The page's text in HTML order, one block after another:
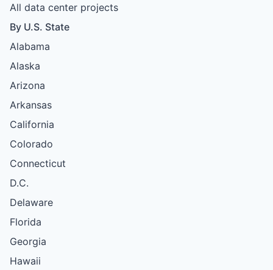
All data center projects
By U.S. State
Alabama
Alaska
Arizona
Arkansas
California
Colorado
Connecticut
D.C.
Delaware
Florida
Georgia
Hawaii